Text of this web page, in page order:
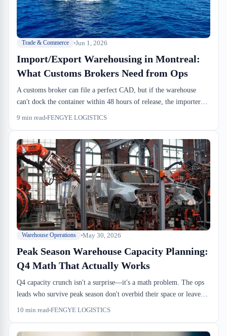
Trade & Commerce Jun 1, 2026
Import/Export Warehousing in Montreal:
What Customs Brokers Need from Ops
A customs broker can file a perfect CAD, but if the warehouse
can't dock the container within 48 hours of release, the importer
still loses. Montreal sufferance warehouses handle the physical side
9 min read FENGYE LOGISTICS
Warehouse Operations May 30, 2026
Peak Season Warehouse Capacity Planning:
Q4 Math That Actually Works
Q4 capacity crunch isn't a surprise—it's a math problem. The ops
leads who survive peak season don't overbid their space or leave
dock doors sitting idle; they forecast dock-to-stock velocity, map
10 min read FENGYE LOGISTICS